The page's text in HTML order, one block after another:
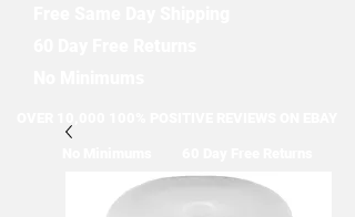
Free Same Day Shipping